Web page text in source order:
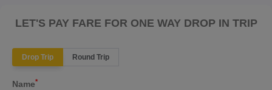
LET'S PAY FARE FOR ONE WAY DROP IN TRIP
Drop Trip Round Trip
Name*